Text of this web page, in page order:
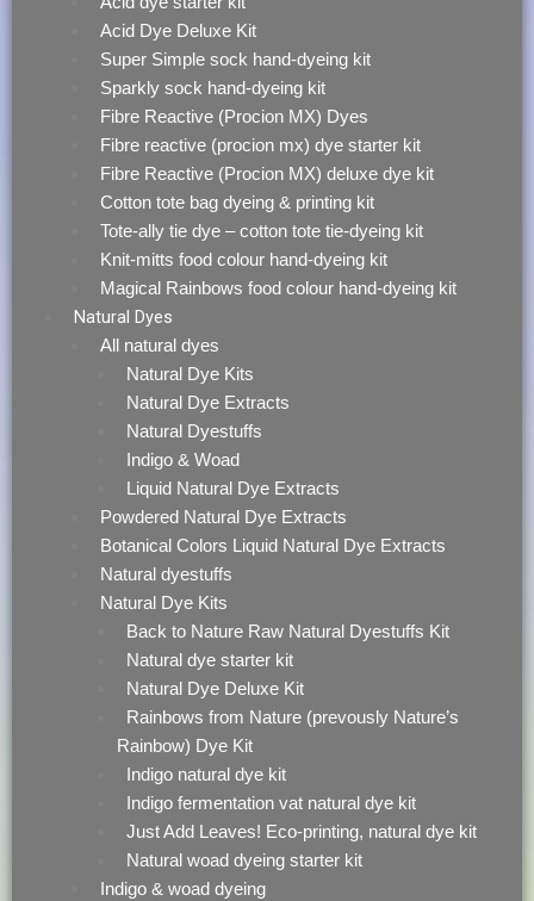
Acid Dye Deluxe Kit
Super Simple sock hand-dyeing kit
Sparkly sock hand-dyeing kit
Fibre Reactive (Procion MX) Dyes
Fibre reactive (procion mx) dye starter kit
Fibre Reactive (Procion MX) deluxe dye kit
Cotton tote bag dyeing & printing kit
Tote-ally tie dye – cotton tote tie-dyeing kit
Knit-mitts food colour hand-dyeing kit
Magical Rainbows food colour hand-dyeing kit
Natural Dyes
All natural dyes
Natural Dye Kits
Natural Dye Extracts
Natural Dyestuffs
Indigo & Woad
Liquid Natural Dye Extracts
Powdered Natural Dye Extracts
Botanical Colors Liquid Natural Dye Extracts
Natural dyestuffs
Natural Dye Kits
Back to Nature Raw Natural Dyestuffs Kit
Natural dye starter kit
Natural Dye Deluxe Kit
Rainbows from Nature (prevously Nature’s
Rainbow) Dye Kit
Indigo natural dye kit
Indigo fermentation vat natural dye kit
Just Add Leaves! Eco-printing, natural dye kit
Natural woad dyeing starter kit
Indigo & woad dyeing